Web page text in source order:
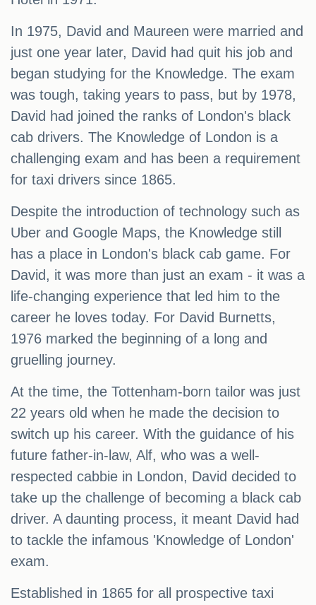
In 1975, David and Maureen were married and
just one year later, David had quit his job and
began studying for the Knowledge. The exam
was tough, taking years to pass, but by 1978,
David had joined the ranks of London's black
cab drivers. The Knowledge of London is a
challenging exam and has been a requirement
for taxi drivers since 1865.
Despite the introduction of technology such as
Uber and Google Maps, the Knowledge still
has a place in London's black cab game. For
David, it was more than just an exam - it was a
life-changing experience that led him to the
career he loves today. For David Burnetts,
1976 marked the beginning of a long and
gruelling journey.
At the time, the Tottenham-born tailor was just
22 years old when he made the decision to
switch up his career. With the guidance of his
future father-in-law, Alf, who was a well-
respected cabbie in London, David decided to
take up the challenge of becoming a black cab
driver. A daunting process, it meant David had
to tackle the infamous 'Knowledge of London'
exam.
Established in 1865 for all prospective taxi